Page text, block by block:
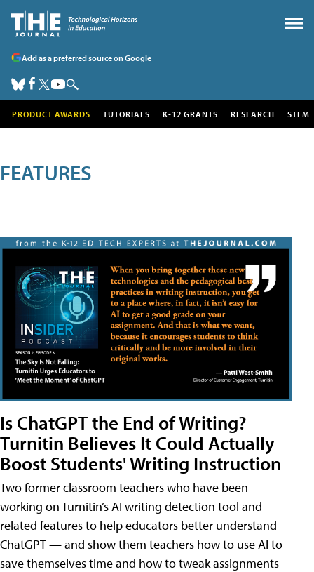
Add as a preferred source on Google
PRODUCT AWARDS TUTORIALS K-12 GRANTS RESEARCH STEM
FEATURES
Is ChatGPT the End of Writing?
Turnitin Believes It Could Actually
Boost Students' Writing Instruction
Two former classroom teachers who have been
working on Turnitin’s AI writing detection tool and
related features to help educators better understand
ChatGPT — and show them teachers how to use AI to
save themselves time and how to tweak assignments